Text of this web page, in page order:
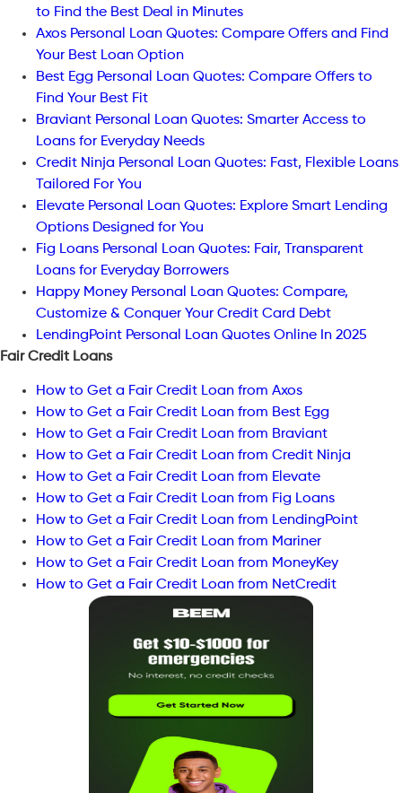
to Find the Best Deal in Minutes
Axos Personal Loan Quotes: Compare Offers and Find
Your Best Loan Option
Best Egg Personal Loan Quotes: Compare Offers to
Find Your Best Fit
Braviant Personal Loan Quotes: Smarter Access to
Loans for Everyday Needs
Credit Ninja Personal Loan Quotes: Fast, Flexible Loans
Tailored For You
Elevate Personal Loan Quotes: Explore Smart Lending
Options Designed for You
Fig Loans Personal Loan Quotes: Fair, Transparent
Loans for Everyday Borrowers
Happy Money Personal Loan Quotes: Compare,
Customize & Conquer Your Credit Card Debt
LendingPoint Personal Loan Quotes Online In 2025
Fair Credit Loans
How to Get a Fair Credit Loan from Axos
How to Get a Fair Credit Loan from Best Egg
How to Get a Fair Credit Loan from Braviant
How to Get a Fair Credit Loan from Credit Ninja
How to Get a Fair Credit Loan from Elevate
How to Get a Fair Credit Loan from Fig Loans
How to Get a Fair Credit Loan from LendingPoint
How to Get a Fair Credit Loan from Mariner
How to Get a Fair Credit Loan from MoneyKey
How to Get a Fair Credit Loan from NetCredit